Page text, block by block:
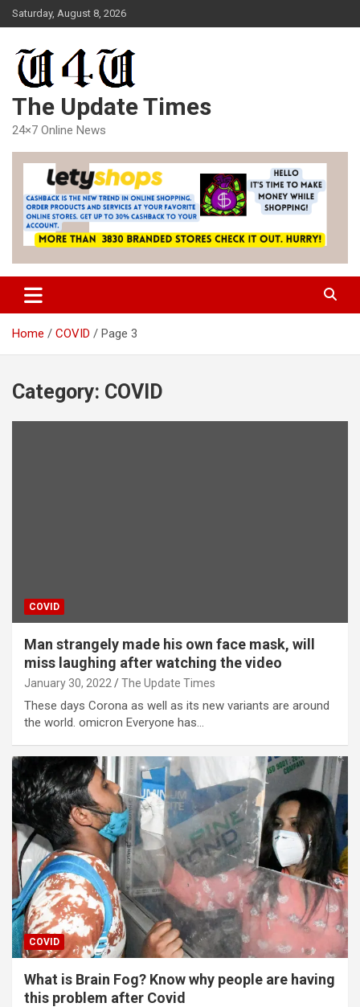
Skip
to
Saturday, August 8, 2026
The Update Times
24×7 Online News
Home COVID Page 3
Category: COVID
COVID
Man strangely made his own face mask, will
miss laughing after watching the video
January 30, 2022 The Update Times
These days Corona as well as its new variants are around
the world. omicron Everyone has…
COVID
What is Brain Fog? Know why people are having
this problem after Covid